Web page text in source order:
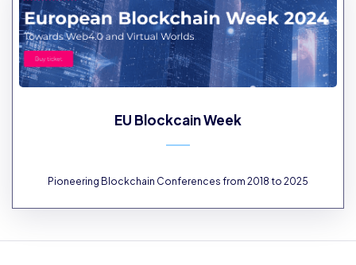
EU Blockcain Week
Pioneering Blockchain Conferences from 2018 to 2025